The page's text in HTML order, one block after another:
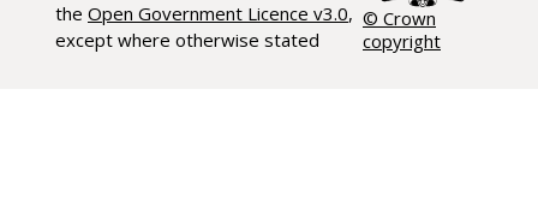
the Open Government Licence v3.0,
except where otherwise stated
© Crown
copyright